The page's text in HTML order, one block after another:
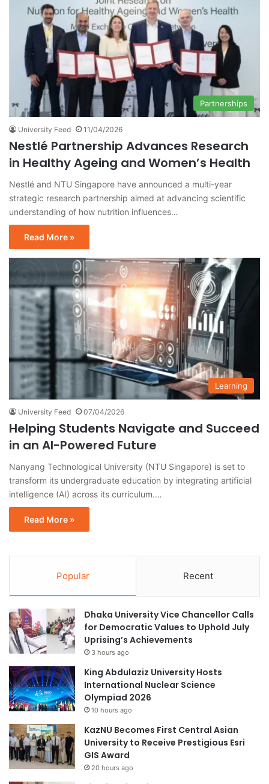
Partnerships
University Feed 11/04/2026
Nestlé Partnership Advances Research
in Healthy Ageing and Women’s Health
Nestlé and NTU Singapore have announced a multi-year
strategic research partnership aimed at advancing scientific
understanding of how nutrition influences…
Read More »
Learning
University Feed 07/04/2026
Helping Students Navigate and Succeed
in an AI-Powered Future
Nanyang Technological University (NTU Singapore) is set to
transform its undergraduate education by integrating artificial
intelligence (AI) across its curriculum.…
Read More »
Popular Recent
Dhaka University Vice Chancellor Calls
for Democratic Values to Uphold July
Uprising’s Achievements
3 hours ago
King Abdulaziz University Hosts
International Nuclear Science
Olympiad 2026
10 hours ago
KazNU Becomes First Central Asian
University to Receive Prestigious Esri
GIS Award
20 hours ago